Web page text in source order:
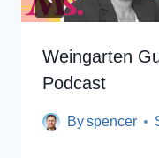
Weingarten
Podcast
Byspencer